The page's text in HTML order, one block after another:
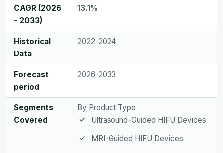
CAGR (2026
- 2033)
13.1%
Historical
Data
2022-2024
Forecast
period
2026-2033
Segments
Covered
By Product Type
Ultrasound-Guided HIFU Devices
MRI-Guided HIFU Devices